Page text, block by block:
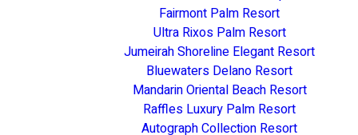
Fairmont Palm Resort
Ultra Rixos Palm Resort
Jumeirah Shoreline Elegant Resort
Bluewaters Delano Resort
Mandarin Oriental Beach Resort
Raffles Luxury Palm Resort
Autograph Collection Resort